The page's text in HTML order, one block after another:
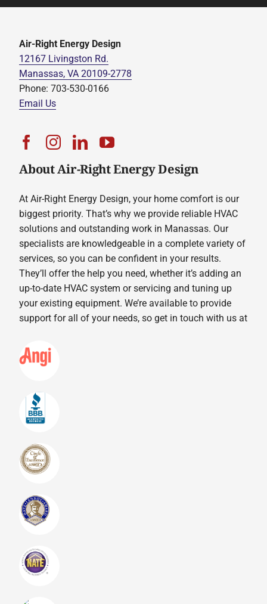
Air-Right Energy Design
12167 Livingston Rd.
Manassas, VA 20109-2778
Phone: 703-530-0166
Email Us
About Air-Right Energy Design
At Air-Right Energy Design, your home comfort is our
biggest priority. That’s why we provide reliable HVAC
solutions and outstanding work in Manassas. Our
specialists are knowledgeable in a complete variety of
services, so you can be confident in your results.
They’ll offer the help you need, whether it’s adding an
up-to-date HVAC system or servicing and tuning up
your existing equipment. We’re available to provide
support for all of your needs, so get in touch with us at